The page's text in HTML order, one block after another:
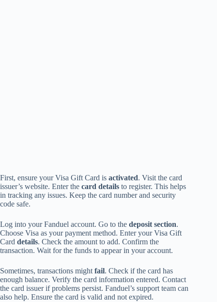
First, ensure your Visa Gift Card is activated. Visit the card
issuer’s website. Enter the card details to register. This helps
in tracking any issues. Keep the card number and security
code safe.
Log into your Fanduel account. Go to the deposit section.
Choose Visa as your payment method. Enter your Visa Gift
Card details. Check the amount to add. Confirm the
transaction. Wait for the funds to appear in your account.
Sometimes, transactions might fail. Check if the card has
enough balance. Verify the card information entered. Contact
the card issuer if problems persist. Fanduel’s support team can
also help. Ensure the card is valid and not expired.